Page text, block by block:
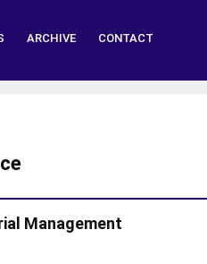
ARCHIVE CONTACT
Management